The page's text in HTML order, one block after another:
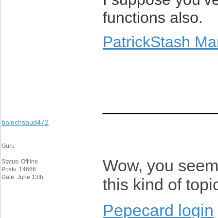
functions also.
PatrickStash
balochsaud472
Guru
Status: Offline
Posts: 14666
Date: June 13th
Wow, you
this kind of
Pepecard login